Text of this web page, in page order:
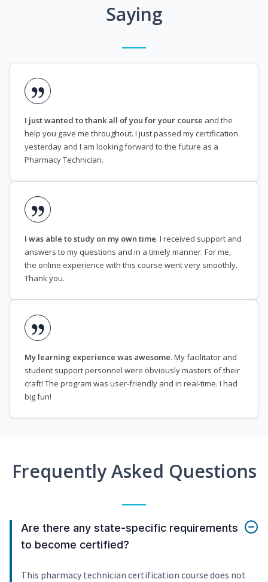
Saying
I just wanted to thank all of you for your course and the
help you gave me throughout. I just passed my certification
yesterday and I am looking forward to the future as a
Pharmacy Technician.
I was able to study on my own time. I received support and
answers to my questions and in a timely manner. For me,
the online experience with this course went very smoothly.
Thank you.
My learning experience was awesome. My facilitator and
student support personnel were obviously masters of their
craft! The program was user-friendly and in real-time. I had
big fun!
Frequently Asked Questions
Are there any state-specific requirements
to become certified?
This pharmacy technician certification course does not